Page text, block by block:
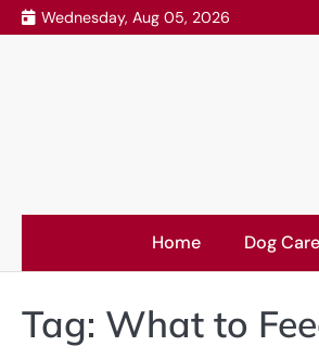
Skip
to
Wednesday, Aug 05, 2026
Home Dog Care
Tag: What to